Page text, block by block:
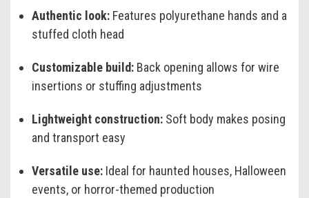
Authentic look: Features polyurethane hands and a
stuffed cloth head
Customizable build: Back opening allows for wire
insertions or stuffing adjustments
Lightweight construction: Soft body makes posing
and transport easy
Versatile use: Ideal for haunted houses, Halloween
events, or horror-themed production